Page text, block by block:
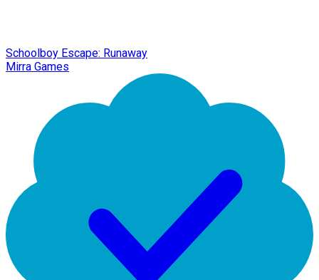
Schoolboy Escape: Runaway
Mirra Games